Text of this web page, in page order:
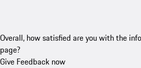
Overall, how satisfied are you with the
page?
Give Feedback now